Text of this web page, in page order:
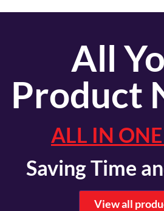
All
Product
ALL IN ONE
Saving Time
View all